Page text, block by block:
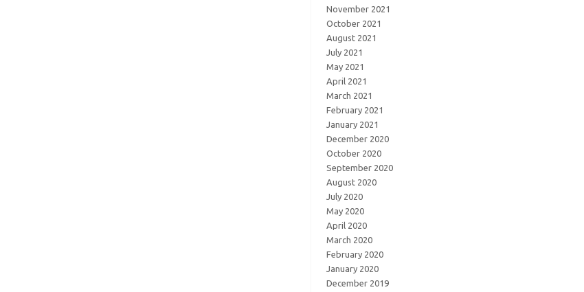
November 2021
October 2021
August 2021
July 2021
May 2021
April 2021
March 2021
February 2021
January 2021
December 2020
October 2020
September 2020
August 2020
July 2020
May 2020
April 2020
March 2020
February 2020
January 2020
December 2019